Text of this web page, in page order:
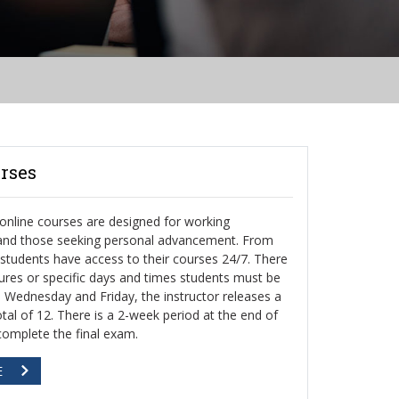
courses are designed for working
those seeking personal advancement. From
have access to their courses 24/7. There
or specific days and times students must be
Wednesday and Friday, the instructor releases a
of 12. There is a 2-week period at the end of
the final exam.